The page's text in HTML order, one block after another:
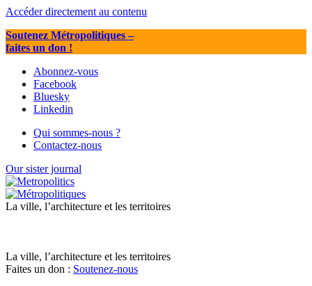
Accéder directement au contenu
Soutenez Métropolitiques–
faites un don !
Abonnez-vous
Facebook
Bluesky
Linkedin
Qui sommes-nous ?
Contactez-nous
Our sister journal
La ville, l’architecture et les territoires
La ville, l’architecture et les territoires
Faites un don : Soutenez-nous